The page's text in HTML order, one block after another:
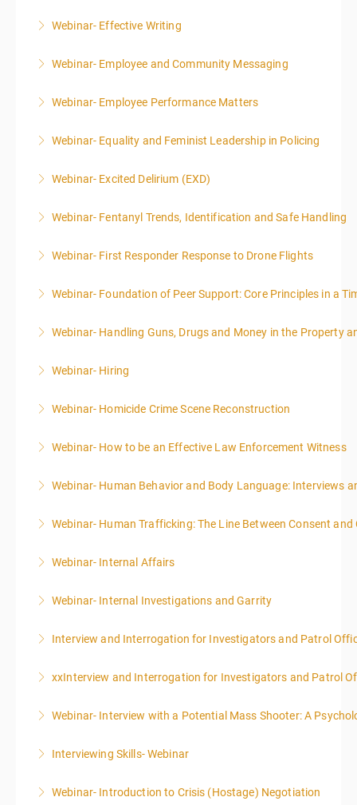
More Information
Webinar- Effective Writing
More Information
Webinar- Employee and Community Messaging
More Information
Webinar- Employee Performance Matters
More Information
Webinar- Equality and Feminist Leadership in Policing
More Information
Webinar- Excited Delirium (EXD)
More Information
Webinar- Fentanyl Trends, Identification and Safe Handling
More Information
Webinar- First Responder Response to Drone Flights
More Information
Webinar- Foundation of Peer Support: Core Principles in a
More Information
Webinar- Handling Guns, Drugs and Money in the Property
Webinar- Hiring
More Information
Webinar- Homicide Crime Scene Reconstruction
More Information
Webinar- How to be an Effective Law Enforcement Witness
More Information
Webinar- Human Behavior and Body Language: Interviews
More Information
Webinar- Human Trafficking: The Line Between Consent and
More Information
Webinar- Internal Affairs
More Information
Webinar- Internal Investigations and Garrity
More Information
Interview and Interrogation for Investigators and Patrol
More Information
xxInterview and Interrogation for Investigators and Patrol
More Information
Webinar- Interview with a Potential Mass Shooter: A
More Information
Interviewing Skills- Webinar
More Information
Webinar- Introduction to Crisis (Hostage) Negotiation